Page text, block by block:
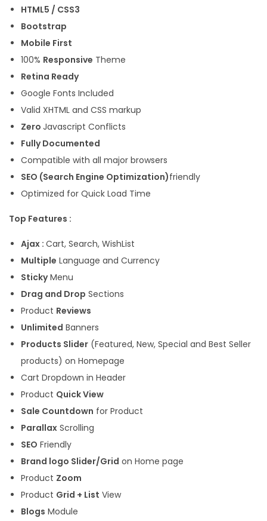
HTML5 / CSS3
Bootstrap
Mobile First
100% Responsive Theme
Retina Ready
Google Fonts Included
Valid XHTML and CSS markup
Zero Javascript Conflicts
Fully Documented
Compatible with all major browsers
SEO (Search Engine Optimization)friendly
Optimized for Quick Load Time
Top Features :
Ajax : Cart, Search, WishList
Multiple Language and Currency
StickyMenu
Drag and Drop Sections
Product Reviews
Unlimited Banners
Products Slider (Featured, New, Special and Best Seller
products) on Homepage
Cart Dropdown in Header
Product Quick View
Sale Countdown for Product
Parallax Scrolling
SEO Friendly
Brand logo Slider/Grid on Home page
Product Zoom
Product Grid + List View
Blogs Module